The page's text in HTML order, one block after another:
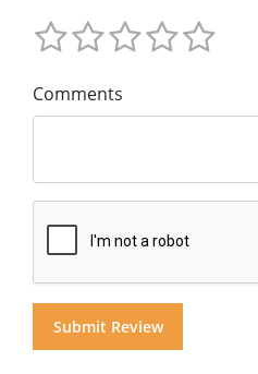
Comments